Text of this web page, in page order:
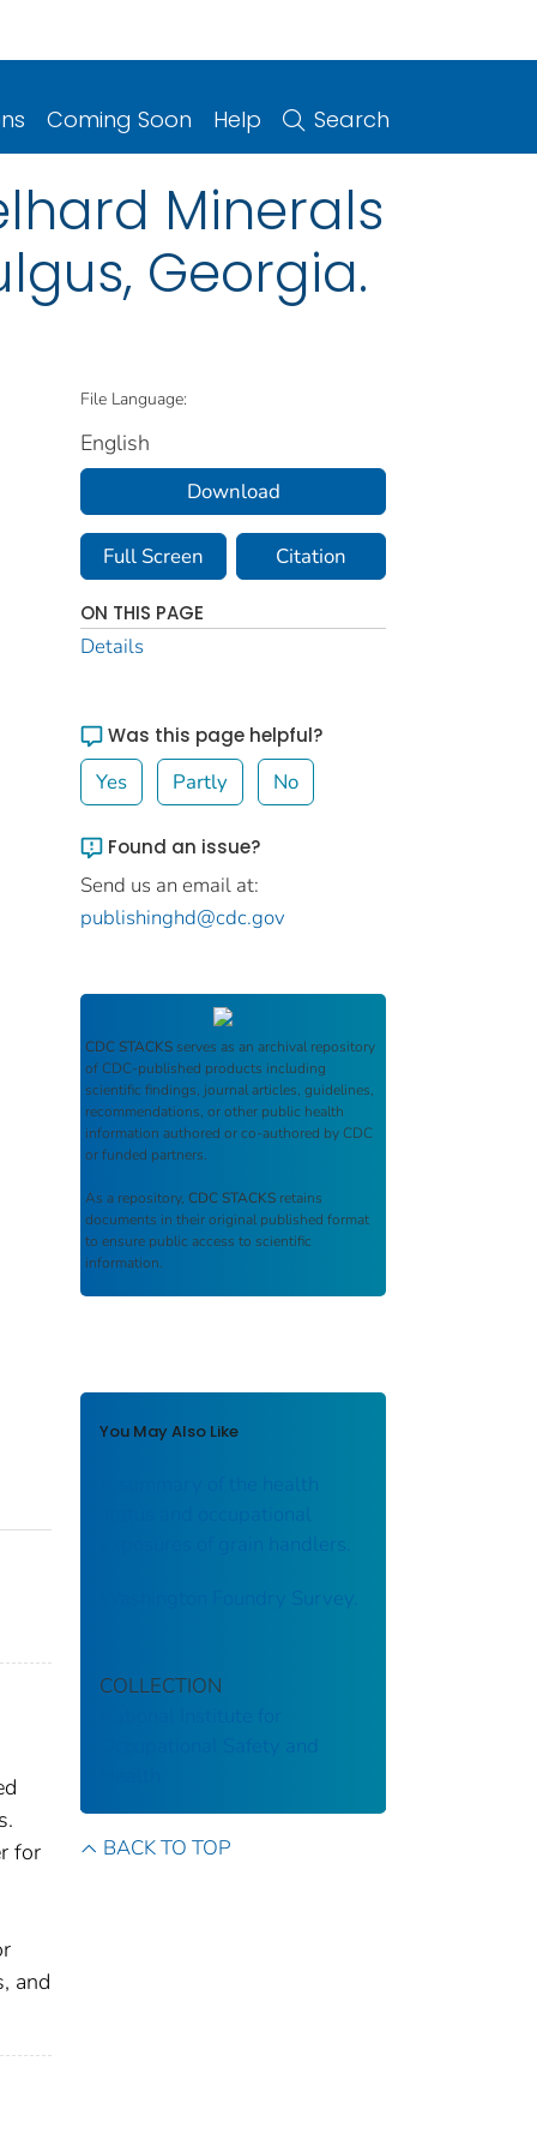
Coming Soon Help Search
Minerals
Georgia.
for
and
File Language:
English
Download
Full Screen Citation
ON THIS PAGE
Details
Was this page helpful?
Yes Partly No
Found an issue?
Send us an email at:
publishinghd@cdc.gov
CDC STACKS serves as an archival repository
of CDC-published products including
scientific findings, journal articles, guidelines,
recommendations, or other public health
information authored or co-authored by CDC
or funded partners.
As a repository, CDC STACKS retains
documents in their original published format
to ensure public access to scientific
information.
You May Also Like
A summary of the health
status and occupational
exposures of grain handlers.
Washington Foundry Survey.
COLLECTION
Occupational Safety and
BACK TO TOP